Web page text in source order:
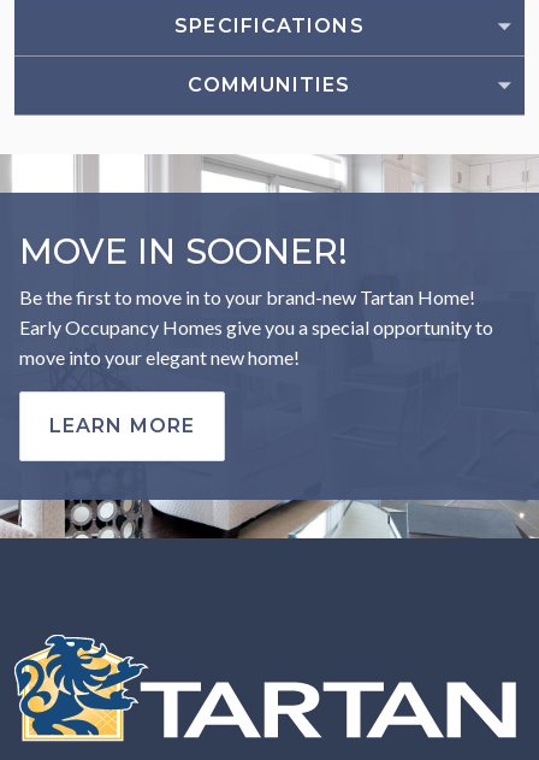
SPECIFICATIONS
COMMUNITIES
MOVE IN SOONER!
Be the first to move in to your brand-new Tartan Home!
Early Occupancy Homes give you a special opportunity to
move into your elegant new home!
LEARN MORE